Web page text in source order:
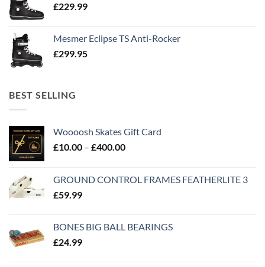
£229.99
Mesmer Eclipse TS Anti-Rocker
£299.95
BEST SELLING
Woooosh Skates Gift Card
£10.00 – £400.00
GROUND CONTROL FRAMES FEATHERLITE 3
£59.99
BONES BIG BALL BEARINGS
£24.99